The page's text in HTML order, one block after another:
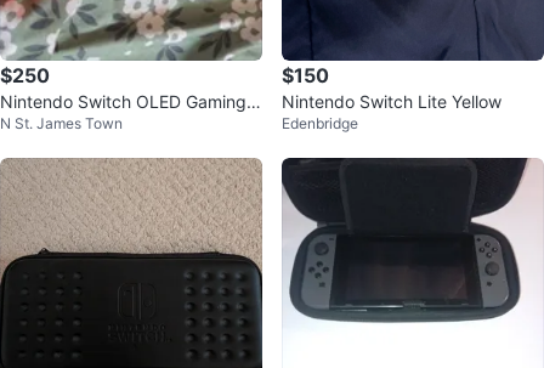
$250
Nintendo Switch OLED Gaming
Console with Case
N St. James Town
$150
Nintendo Switch Lite Yellow
Edenbridge